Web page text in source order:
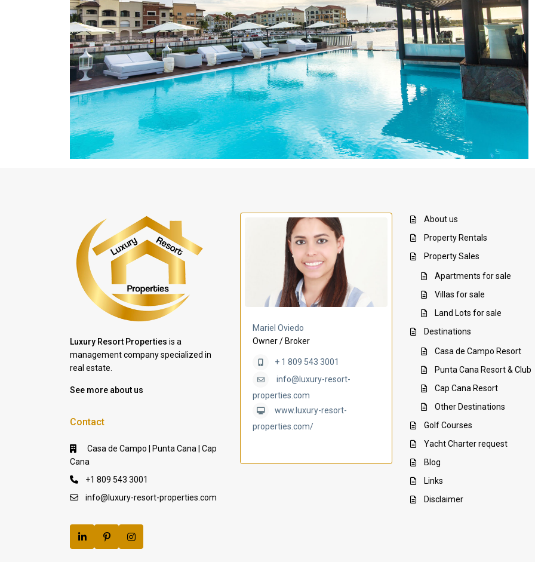
Luxury Resort Properties is a
management company specialized in
real estate.
See more about us
Contact
Casa de Campo | Punta Cana | Cap
Cana
+1 809 543 3001
info@luxury-resort-properties.com
Mariel Oviedo
Owner / Broker
+ 1 809 543 3001
info@luxury-resort-
properties.com
www.luxury-resort-
properties.com/
About us
Property Rentals
Property Sales
Apartments for sale
Villas for sale
Land Lots for sale
Destinations
Casa de Campo Resort
Punta Cana Resort & Club
Cap Cana Resort
Other Destinations
Golf Courses
Yacht Charter request
Blog
Links
Disclaimer
Villa Bleu Villa Ambar